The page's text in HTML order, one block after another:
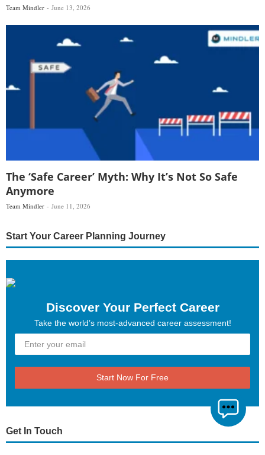
Team Mindler June 13, 2026
The ‘Safe Career’ Myth: Why It’s Not So Safe
Anymore
Team Mindler June 11, 2026
Start Your Career Planning Journey
Discover Your Perfect Career
Take the world’s most-advanced career assessment!
Start Now For Free
Get In Touch